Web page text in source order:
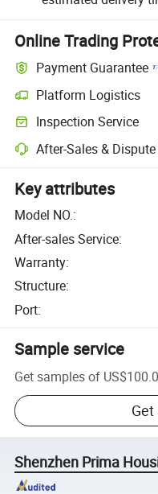
Online Trading
Payment Guarantee
Platform Logistics
Inspection Service
After-Sales &
Key attributes
Model NO.:
After-sales Service:
Warranty:
Structure:
Port:
Sample service
Get samples of
Shenzhen Prima